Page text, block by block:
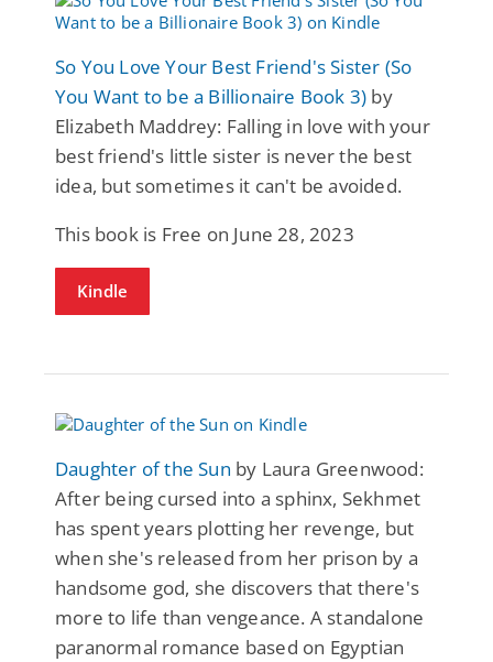
So You Love Your Best Friend's Sister (So
You Want to be a Billionaire Book 3) by
Elizabeth Maddrey: Falling in love with your
best friend's little sister is never the best
idea, but sometimes it can't be avoided.
This book is Free on June 28, 2023
Kindle
Daughter of the Sun by Laura Greenwood:
After being cursed into a sphinx, Sekhmet
has spent years plotting her revenge, but
when she's released from her prison by a
handsome god, she discovers that there's
more to life than vengeance. A standalone
paranormal romance based on Egyptian